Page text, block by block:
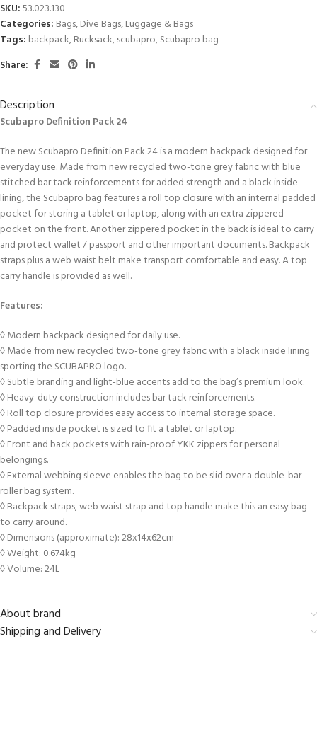
SKU:53.023.130
Categories: Bags,Dive Bags,Luggage & Bags
Tags: backpack,Rucksack,scubapro,Scubapro bag
Share:
Description
Scubapro Definition Pack 24
The new Scubapro Definition Pack 24 is a modern backpack designed for
everyday use. Made from new recycled two-tone grey fabric with blue
stitched bar tack reinforcements for added strength and a black inside
lining, the Scubapro bag features a roll top closure with an internal padded
pocket for storing a tablet or laptop, along with an extra zippered
pocket on the front. Another zippered pocket in the back is ideal to carry
and protect wallet / passport and other important documents. Backpack
straps plus a web waist belt make transport comfortable and easy. A top
carry handle is provided as well.
Features:
◊ Modern backpack designed for daily use.
◊ Made from new recycled two-tone grey fabric with a black inside lining
sporting the SCUBAPRO logo.
◊ Subtle branding and light-blue accents add to the bag’s premium look.
◊ Heavy-duty construction includes bar tack reinforcements.
◊ Roll top closure provides easy access to internal storage space.
◊ Padded inside pocket is sized to fit a tablet or laptop.
◊ Front and back pockets with rain-proof YKK zippers for personal
belongings.
◊ External webbing sleeve enables the bag to be slid over a double-bar
roller bag system.
◊ Backpack straps, web waist strap and top handle make this an easy bag
to carry around.
◊ Dimensions (approximate): 28x14x62cm
◊ Weight: 0.674kg
◊ Volume: 24L
About brand
Shipping and Delivery